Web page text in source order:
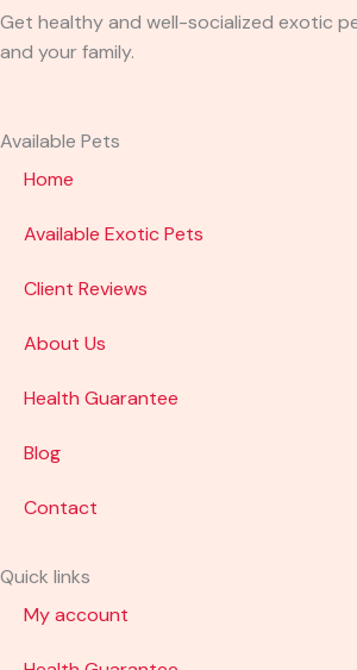
Get healthy and well-socialized exotic
and your family.
Available Pets
Home
Available Exotic Pets
Client Reviews
About Us
Health Guarantee
Blog
Contact
Quick links
My account